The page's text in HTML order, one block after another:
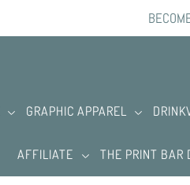
GRAPHIC APPAREL
AFFILIATE THE PRINT BAR